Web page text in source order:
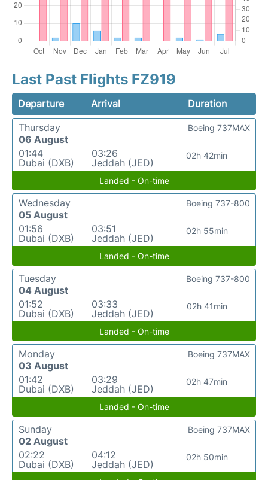
Last Past Flights FZ919
Departure Arrival
Duration
Thursday
06 August
01:44
Dubai (DXB)
03:26
Jeddah (JED)
02h 42min
Boeing 737MAX
Landed - On-time
Wednesday
05 August
01:56
Dubai (DXB)
03:51
Jeddah (JED)
02h 55min
Boeing 737-800
Landed - On-time
Tuesday
04 August
01:52
Dubai (DXB)
03:33
Jeddah (JED)
02h 41min
Boeing 737-800
Landed - On-time
Monday
03 August
01:42
Dubai (DXB)
03:29
Jeddah (JED)
02h 47min
Boeing 737MAX
Landed - On-time
Sunday
02 August
02:22
Dubai (DXB)
04:12
Jeddah (JED)
02h 50min
Boeing 737MAX